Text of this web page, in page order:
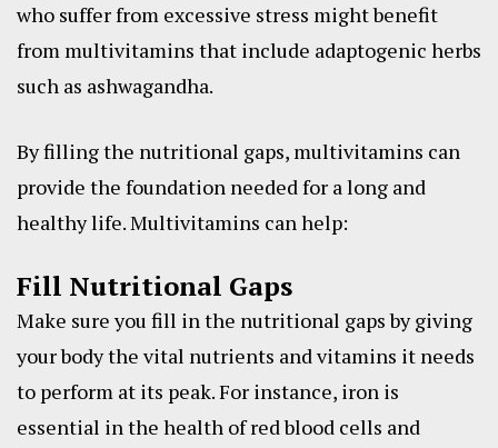
who suffer from excessive stress might benefit
from multivitamins that include adaptogenic herbs
such as ashwagandha.
By filling the nutritional gaps, multivitamins can
provide the foundation needed for a long and
healthy life. Multivitamins can help:
Fill Nutritional Gaps
Make sure you fill in the nutritional gaps by giving
your body the vital nutrients and vitamins it needs
to perform at its peak. For instance, iron is
essential in the health of red blood cells and